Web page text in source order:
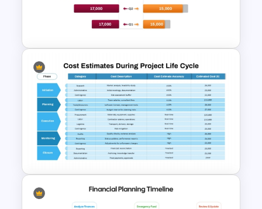
Template for PowerPoint &
Google Slides
Sales Budget vs Actual
Budget Comparison Template